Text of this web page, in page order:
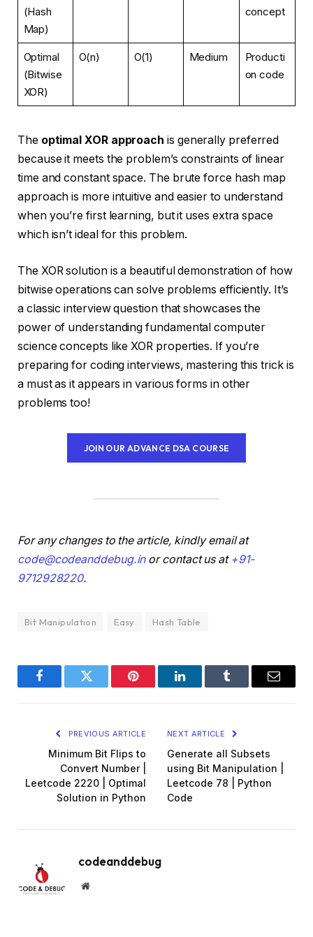
(Hash
Map)
concept
Optimal
(Bitwise
XOR)
O(n) O(1) Medium
Producti
on code
The optimal XOR approach is generally preferred
because it meets the problem’s constraints of linear
time and constant space. The brute force hash map
approach is more intuitive and easier to understand
when you’re first learning, but it uses extra space
which isn’t ideal for this problem.
The XOR solution is a beautiful demonstration of how
bitwise operations can solve problems efficiently. It’s
a classic interview question that showcases the
power of understanding fundamental computer
science concepts like XOR properties. If you’re
preparing for coding interviews, mastering this trick is
a must as it appears in various forms in other
problems too!
JOIN OUR ADVANCE DSA COURSE
For any changes to the article, kindly email at
code@codeanddebug.inor contact us at +91-
9712928220.
Bit Manipulation Easy Hash Table
FacebookTwitter Pinterest LinkedInTumblr Email
PREVIOUS ARTICLE
Minimum Bit Flips to
Convert Number |
Leetcode 2220 | Optimal
Solution in Python
NEXT ARTICLE
Generate all Subsets
using Bit Manipulation |
Leetcode 78 | Python
Code
codeanddebug
Website